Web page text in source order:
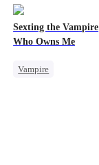
Fake Heiress
Sexting the Vampire
Who Owns Me
Vampire